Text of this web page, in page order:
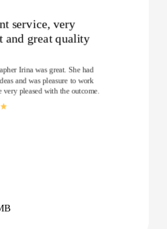
service, very
and great quality
Irina was great. She had
and was pleasure to work
very pleased with the outcome.